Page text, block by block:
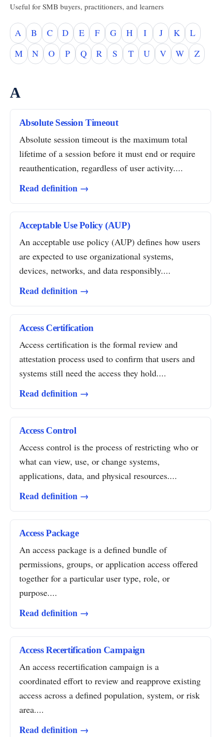
Useful for SMB buyers, practitioners, and learners
A B C D E F G H I J K
L
M
N O P Q R S T U V W Z
A
Absolute Session Timeout
Absolute session timeout is the maximum total
lifetime of a session before it must end or require
reauthentication, regardless of user activity....
Read definition →
Acceptable Use Policy (AUP)
An acceptable use policy (AUP) defines how users
are expected to use organizational systems,
devices, networks, and data responsibly....
Read definition →
Access Certification
Access certification is the formal review and
attestation process used to confirm that users and
systems still need the access they hold....
Read definition →
Access Control
Access control is the process of restricting who or
what can view, use, or change systems,
applications, data, and physical resources....
Read definition →
Access Package
An access package is a defined bundle of
permissions, groups, or application access offered
together for a particular user type, role, or
purpose....
Read definition →
Access Recertification Campaign
An access recertification campaign is a
coordinated effort to review and reapprove existing
access across a defined population, system, or risk
area....
Read definition →